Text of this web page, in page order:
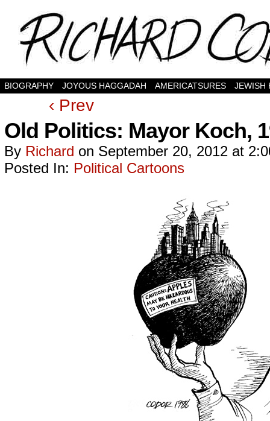
BIOGRAPHY JOYOUS HAGGADAH AMERICATSURES JEWISH
‹ Prev
Old Politics: Mayor Koch,
By Richard on September 20, 2012 at
Posted In: Political Cartoons